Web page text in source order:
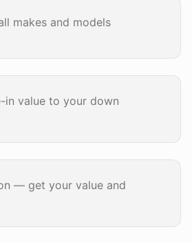
makes and models
in value to your down
— get your value and